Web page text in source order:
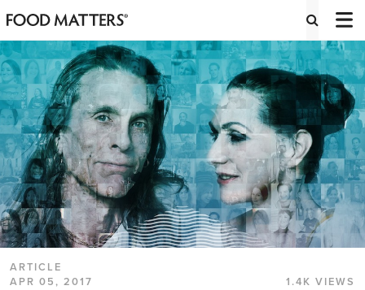
ARTICLE
APR 05, 2017
1.4K VIEWS